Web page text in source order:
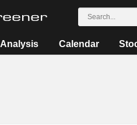
Analysis Calendar